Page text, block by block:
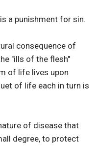
a punishment for sin.
consequence of
"ills of the flesh"
of life lives upon
of life each in turn is
of disease that
degree, to protect